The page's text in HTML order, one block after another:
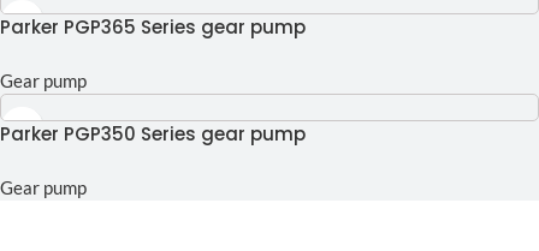
Parker PGP365 Series gear pump
Gear pump
Parker PGP350 Series gear pump
Gear pump